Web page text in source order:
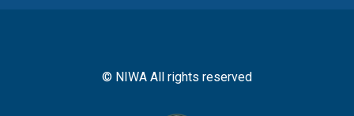
© NIWA All rights reserved